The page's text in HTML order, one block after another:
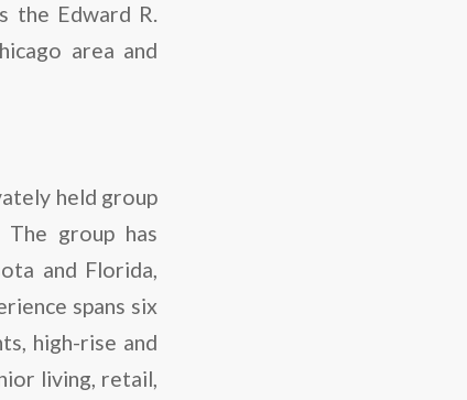
the Edward R.
area and
held group
The group has
and Florida,
spans six
high-rise and
living, retail,